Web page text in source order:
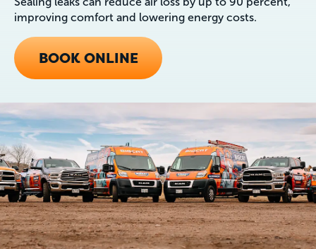
improving comfort and lowering energy costs.
BOOK ONLINE